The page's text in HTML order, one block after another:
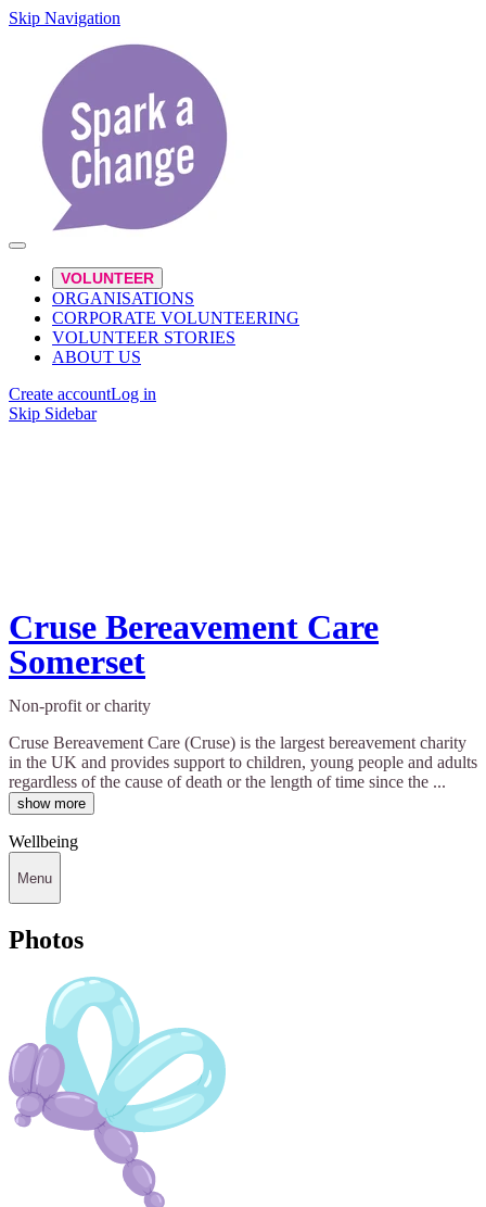
Skip Navigation
VOLUNTEER
ORGANISATIONS
CORPORATE VOLUNTEERING
VOLUNTEER STORIES
ABOUT US
Create accountLog in
Skip Sidebar
Cruse Bereavement Care
Somerset
Non-profit or charity
Cruse Bereavement Care (Cruse) is the largest bereavement charity
in the UK and provides support to children, young people and adults
regardless of the cause of death or the length of time since the ...
show more
Wellbeing
Menu
Photos